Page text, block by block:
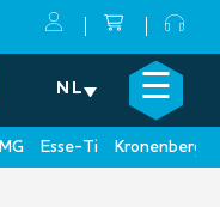
NL ☰
Esse-Ti Kronenberg
×